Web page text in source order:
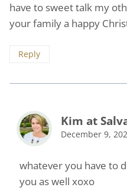
have to sweet talk my
your family a happy
Reply
Kim at
December 9,
whatever you have to
you as well xoxo